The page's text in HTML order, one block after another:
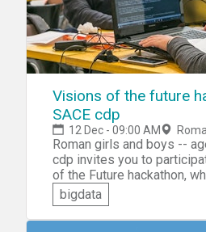
Visions of the future
SACE cdp
12 Dec - 09:00 AM
Roman girls and boys --
cdp invites you to
of the Future hackathon,
the collection, analysis,
graphing of data. You'll get to learn the basics
of coding and then be
bigdata